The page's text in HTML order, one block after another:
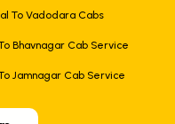
To Vadodara Cabs
Bhavnagar Cab Service
Jamnagar Cab Service